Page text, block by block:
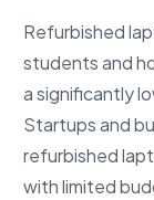
Refurbished
students and
a significantly
Startups and
refurbished
with limited